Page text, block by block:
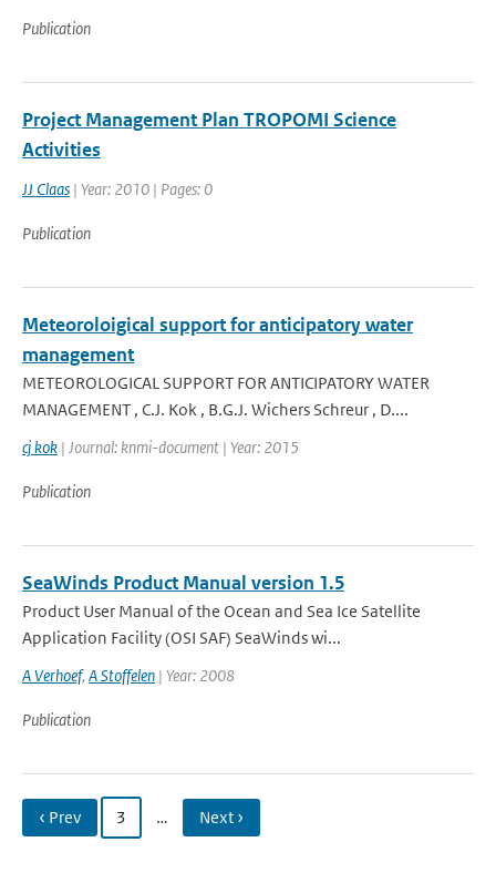
Publication
Project Management Plan TROPOMI Science
Activities
JJ Claas | Year: 2010 | Pages: 0
Publication
Meteoroloigical support for anticipatory water
management
METEOROLOGICAL SUPPORT FOR ANTICIPATORY WATER
MANAGEMENT , C.J. Kok , B.G.J. Wichers Schreur , D....
cj kok | Journal: knmi-document | Year: 2015
Publication
SeaWinds Product Manual version 1.5
Product User Manual of the Ocean and Sea Ice Satellite
Application Facility (OSI SAF) SeaWinds wi...
A Verhoef, A Stoffelen | Year: 2008
Publication
‹ Prev 3 … Next ›